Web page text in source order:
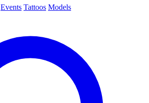
Events Tattoos Models